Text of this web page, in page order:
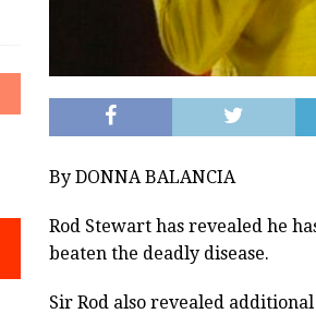
By DONNA BALANCIA
Rod Stewart has revealed he
beaten the deadly disease.
Sir Rod also revealed